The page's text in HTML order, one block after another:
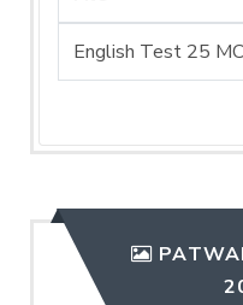
English Test 25